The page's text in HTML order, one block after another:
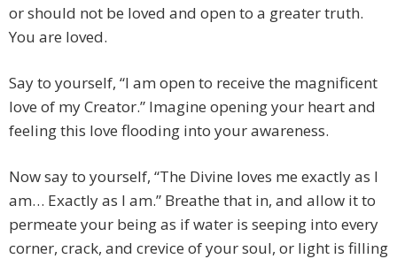
or should not be loved and open to a greater truth.
You are loved.
Say to yourself, “I am open to receive the magnificent
love of my Creator.” Imagine opening your heart and
feeling this love flooding into your awareness.
Now say to yourself, “The Divine loves me exactly as I
am… Exactly as I am.” Breathe that in, and allow it to
permeate your being as if water is seeping into every
corner, crack, and crevice of your soul, or light is filling